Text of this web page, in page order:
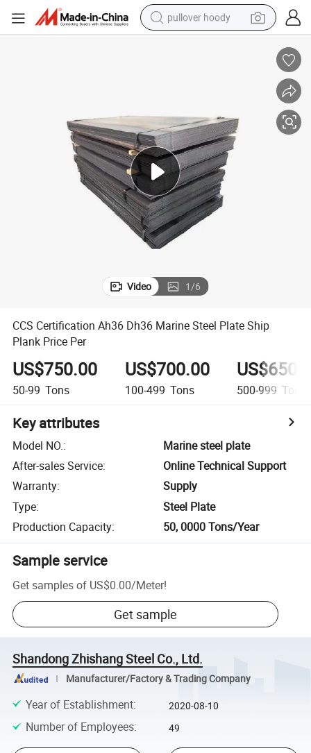
pullover hoody
reagent
container house
tote bag
Video 1/6
CCS Certification Ah36 Dh36 Marine Steel Plate Ship
Plank Price Per
US$750.00
50-99 Tons
US$700.00
100-499 Tons 500-999 Tons
Key attributes
Model NO.:
Marine steel plate
After-sales Service:
Online Technical Support
Warranty:
Supply
Type:
Steel Plate
Production Capacity: 50, 0000 Tons/Year
Sample service
Get samples of US$0.00/Meter!
Get sample
Shandong Zhishang Steel Co., Ltd.
Manufacturer/Factory & Trading Company
Year of Establishment: 2020-08-10
Number of Employees: 49